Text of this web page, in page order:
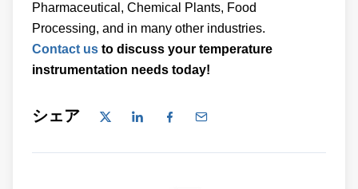
Pharmaceutical, Chemical Plants, Food
Processing, and in many other industries.
Contact us to discuss your temperature
instrumentation needs today!
シェア